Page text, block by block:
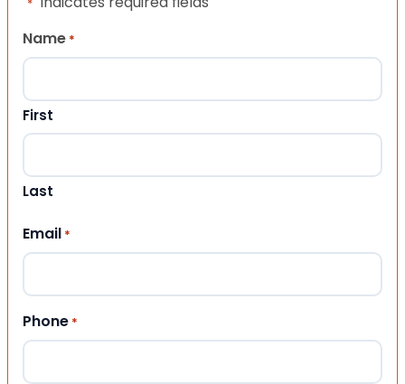
*
Name *
First
Last
Email *
Phone *